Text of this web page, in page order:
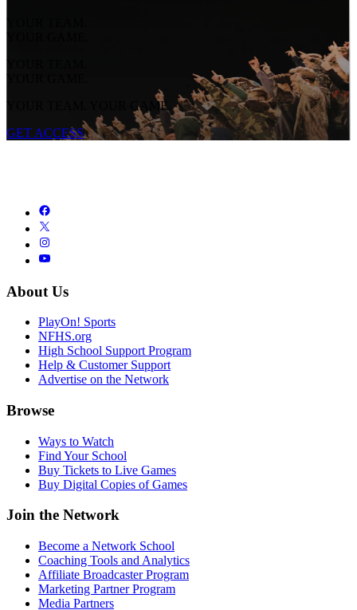
YOUR TEAM.
YOUR GAME.
YOUR TEAM.
YOUR GAME.
YOUR TEAM. YOUR GAME.
GET ACCESS
About Us
PlayOn! Sports
NFHS.org
High School Support Program
Help & Customer Support
Advertise on the Network
Browse
Ways to Watch
Find Your School
Buy Tickets to Live Games
Buy Digital Copies of Games
Join the Network
Become a Network School
Coaching Tools and Analytics
Affiliate Broadcaster Program
Marketing Partner Program
Media Partners